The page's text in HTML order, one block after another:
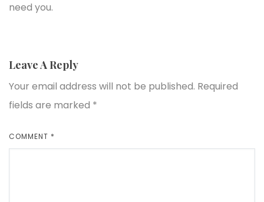
need you.
Leave A Reply
Your email address will not be published. Required
fields are marked *
COMMENT *